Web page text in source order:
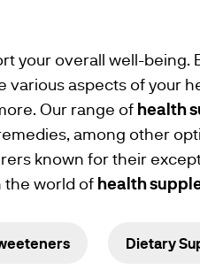
your overall well-being.
various aspects of your
Our range of health
among other
known for their
the world of health
Dietary